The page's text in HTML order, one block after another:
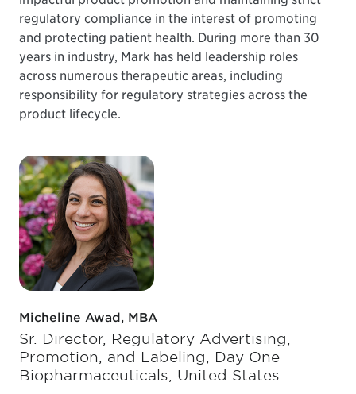
regulatory compliance in the interest of promoting
and protecting patient health. During more than 30
years in industry, Mark has held leadership roles
across numerous therapeutic areas, including
responsibility for regulatory strategies across the
product lifecycle.
Micheline Awad, MBA
Sr. Director, Regulatory Advertising,
Promotion, and Labeling, Day One
Biopharmaceuticals, United States